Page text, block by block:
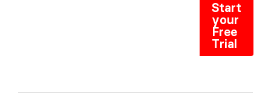
Start
your
Free
Trial